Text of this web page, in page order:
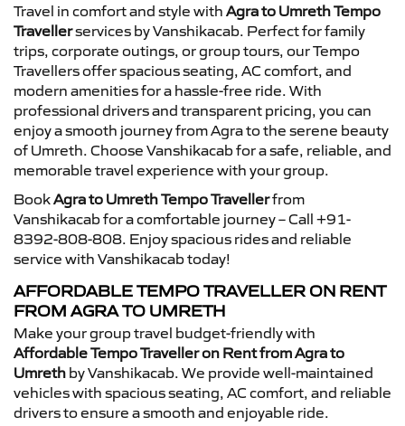
Travel in comfort and style with Agra to Umreth Tempo
Travellerservices by Vanshikacab. Perfect for family
trips, corporate outings, or group tours, our Tempo
Travellers offer spacious seating, AC comfort, and
modern amenities for a hassle-free ride. With
professional drivers and transparent pricing, you can
enjoy a smooth journey from Agra to the serene beauty
of Umreth. Choose Vanshikacab for a safe, reliable, and
memorable travel experience with your group.
BookAgra to Umreth Tempo Travellerfrom
Vanshikacab for a comfortable journey – Call +91-
8392-808-808. Enjoy spacious rides and reliable
service with Vanshikacab today!
AFFORDABLE TEMPO TRAVELLER ON RENT
FROM AGRA TO UMRETH
Make your group travel budget-friendly with
Affordable Tempo Traveller on Rent from Agra to
Umreth by Vanshikacab. We provide well-maintained
vehicles with spacious seating, AC comfort, and reliable
drivers to ensure a smooth and enjoyable ride.